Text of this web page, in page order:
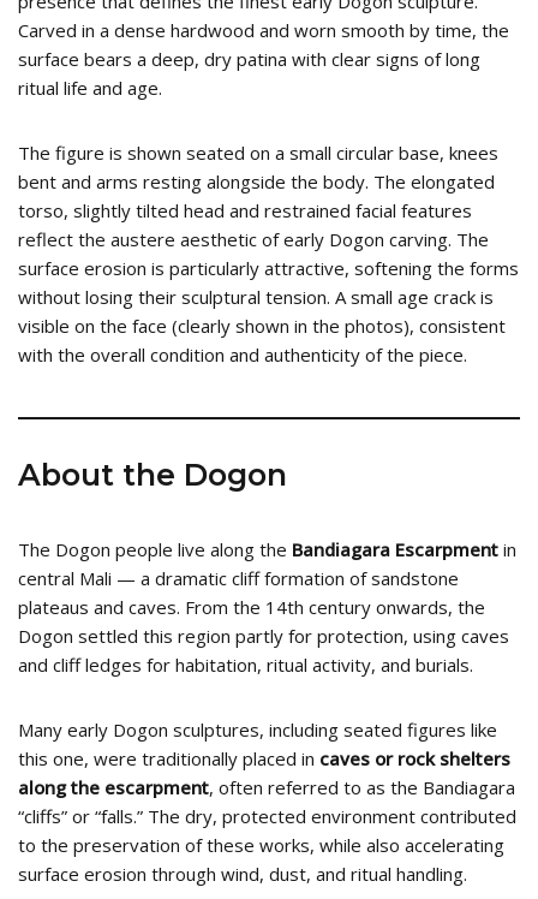
Carved in a dense hardwood and worn smooth by time, the
surface bears a deep, dry patina with clear signs of long
ritual life and age.
The figure is shown seated on a small circular base, knees
bent and arms resting alongside the body. The elongated
torso, slightly tilted head and restrained facial features
reflect the austere aesthetic of early Dogon carving. The
surface erosion is particularly attractive, softening the forms
without losing their sculptural tension. A small age crack is
visible on the face (clearly shown in the photos), consistent
with the overall condition and authenticity of the piece.
About the Dogon
The Dogon people live along the Bandiagara Escarpment in
central Mali — a dramatic cliff formation of sandstone
plateaus and caves. From the 14th century onwards, the
Dogon settled this region partly for protection, using caves
and cliff ledges for habitation, ritual activity, and burials.
Many early Dogon sculptures, including seated figures like
this one, were traditionally placed in caves or rock shelters
along the escarpment, often referred to as the Bandiagara
“cliffs” or “falls.” The dry, protected environment contributed
to the preservation of these works, while also accelerating
surface erosion through wind, dust, and ritual handling.